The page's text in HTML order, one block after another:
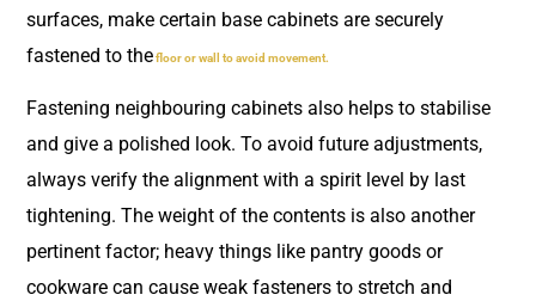
surfaces, make certain base cabinets are securely
fastened to thefloor or wall to avoid movement.
Fastening neighbouring cabinets also helps to stabilise
and give a polished look. To avoid future adjustments,
always verify the alignment with a spirit level by last
tightening. The weight of the contents is also another
pertinent factor; heavy things like pantry goods or
cookware can cause weak fasteners to stretch and